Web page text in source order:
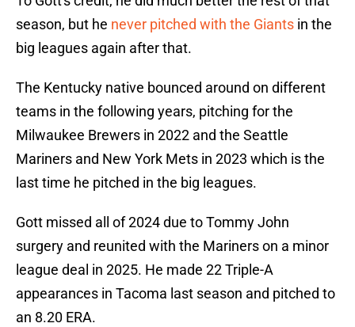
season, but he never pitched with the Giants in the
big leagues again after that.
The Kentucky native bounced around on different
teams in the following years, pitching for the
Milwaukee Brewers in 2022 and the Seattle
Mariners and New York Mets in 2023 which is the
last time he pitched in the big leagues.
Gott missed all of 2024 due to Tommy John
surgery and reunited with the Mariners on a minor
league deal in 2025. He made 22 Triple-A
appearances in Tacoma last season and pitched to
an 8.20 ERA.